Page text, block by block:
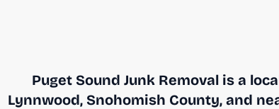
Puget Sound Junk Removal is a
Lynnwood, Snohomish County, and